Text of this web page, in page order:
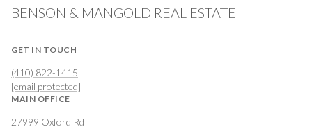
BENSON & MANGOLD REAL ESTATE
GET IN TOUCH
(410) 822-1415
[email protected]
MAIN OFFICE
27999 Oxford Rd